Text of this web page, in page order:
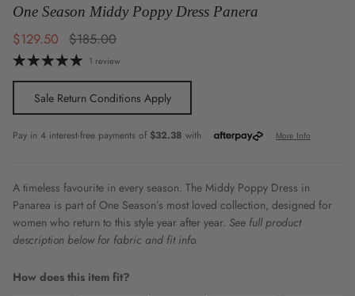
One Season Middy Poppy Dress Panera
Sale price
$129.50 Regular price
$185.00
1 review
Sale Return Conditions Apply
A timeless favourite in every season. The Middy Poppy Dress in
Panarea is part of One Season’s most loved collection, designed for
women who return to this style year after year. See full product
description below for fabric and fit info.
How does this item fit?